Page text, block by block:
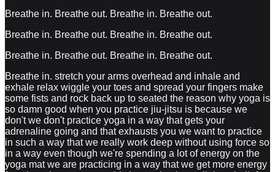
Breathe in. Breathe out. Breathe in. Breathe out.
Breathe in. Breathe out. Breathe in. Breathe out.
Breathe in. Breathe out. Breathe in. Breathe out.
Breathe in. stretch your arms overhead and inhale and
exhale relax wiggle your toes and spread your fingers make
some fists and rock back up to seated the reason why yoga is
so damn good when you practice jiu-jitsu is because we
don't we don't practice yoga in a way that gets your
adrenaline going and that exhausts you we want to practice
in such a way that we really work deep without using force so
in a way even though we're spending a lot of energy on the
yoga mat we are practicing in a way that we get more energy